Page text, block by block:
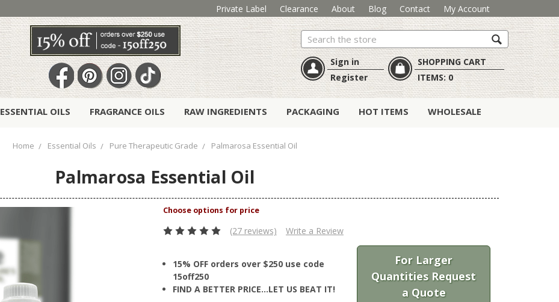
Private Label Clearance About Blog Contact My Account
Search
Sign in
Register
SHOPPING CART
ITEMS:0
ESSENTIAL OILS FRAGRANCE OILS RAW INGREDIENTS PACKAGING HOT ITEMS WHOLESALE
Home Essential Oils Pure Therapeutic Grade Palmarosa Essential Oil
Palmarosa Essential Oil
(27 reviews) Write a Review
15% OFF orders over $250 use code
15off250
FIND A BETTER PRICE…LET US BEAT IT!
For Larger
Quantities Request
a Quote